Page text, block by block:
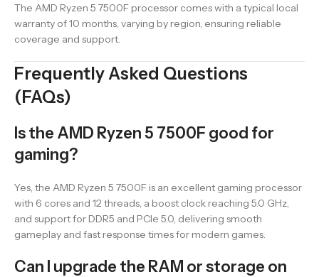
The AMD Ryzen 5 7500F processor comes with a typical local
warranty of 10 months, varying by region, ensuring reliable
coverage and support.
Frequently Asked Questions
(FAQs)
Is the AMD Ryzen 5 7500F good for
gaming?
Yes, the AMD Ryzen 5 7500F is an excellent gaming processor
with 6 cores and 12 threads, a boost clock reaching 5.0 GHz,
and support for DDR5 and PCIe 5.0, delivering smooth
gameplay and fast response times for modern games.
Can I upgrade the RAM or storage on